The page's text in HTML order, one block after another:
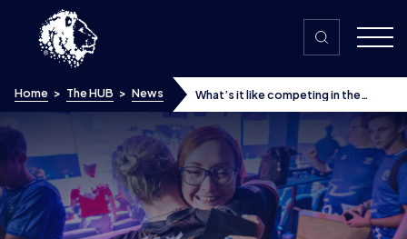
Skip to content
Home > The HUB > News
What’s it like competing in the
Day in the Life of a collegiate
esports team coach